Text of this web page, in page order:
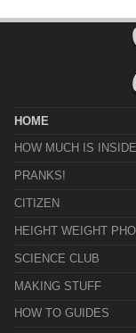
HOME
HOW MUCH IS
PRANKS!
CITIZEN
HEIGHT WEIGHT
SCIENCE CLUB
MAKING STUFF
HOW TO GUIDES